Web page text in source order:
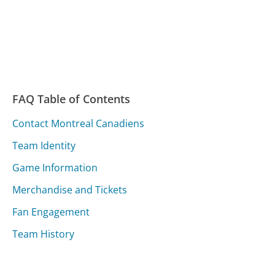
FAQ Table of Contents
Contact Montreal Canadiens
Team Identity
Game Information
Merchandise and Tickets
Fan Engagement
Team History